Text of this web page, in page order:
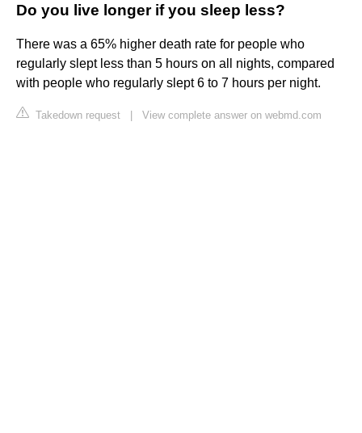
Do you live longer if you sleep less?
There was a 65% higher death rate for people who
regularly slept less than 5 hours on all nights, compared
with people who regularly slept 6 to 7 hours per night.
Takedown request View complete answer on webmd.com